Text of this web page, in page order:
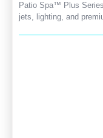
Patio Spa™ Plus
jets, lighting, and